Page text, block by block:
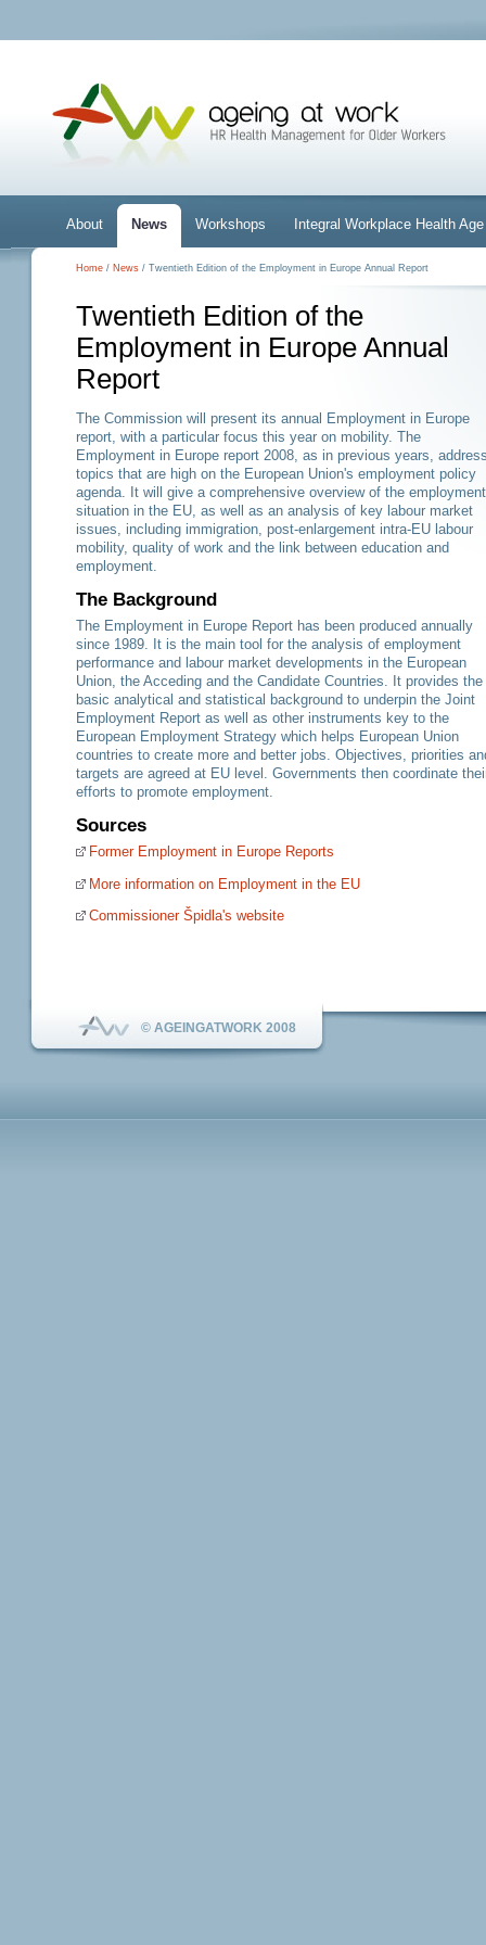
About News Workshops Integral Workplace Health
Home / News / Twentieth Edition of the Employment in Europe Annual Report
Twentieth Edition of the
Employment in Europe Annual
Report
The Commission will present its annual Employment in Europe
report, with a particular focus this year on mobility. The
Employment in Europe report 2008, as in previous years,
topics that are high on the European Union's employment policy
agenda. It will give a comprehensive overview of the employment
situation in the EU, as well as an analysis of key labour market
issues, including immigration, post-enlargement intra-EU labour
mobility, quality of work and the link between education and
employment.
The Background
The Employment in Europe Report has been produced annually
since 1989. It is the main tool for the analysis of employment
performance and labour market developments in the European
Union, the Acceding and the Candidate Countries. It provides the
basic analytical and statistical background to underpin the Joint
Employment Report as well as other instruments key to the
European Employment Strategy which helps European Union
countries to create more and better jobs. Objectives, priorities
targets are agreed at EU level. Governments then coordinate
efforts to promote employment.
Sources
Former Employment in Europe Reports
More information on Employment in the EU
Commissioner Špidla's website
© AGEINGATWORK 2008